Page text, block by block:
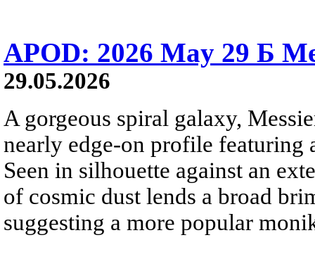
APOD: 2026 May 29 Б
29.05.2026
A gorgeous spiral galaxy,
nearly edge-on profile featuring
Seen in silhouette against an
of cosmic dust lends a broad
suggesting a more popular